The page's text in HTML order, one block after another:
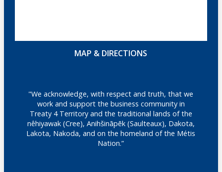
MAP & DIRECTIONS
"We acknowledge, with respect and truth, that we
work and support the business community in
Treaty 4 Territory and the traditional lands of the
nêhiyawak (Cree), Anihšināpēk (Saulteaux), Dakota,
Lakota, Nakoda, and on the homeland of the Métis
Nation.”